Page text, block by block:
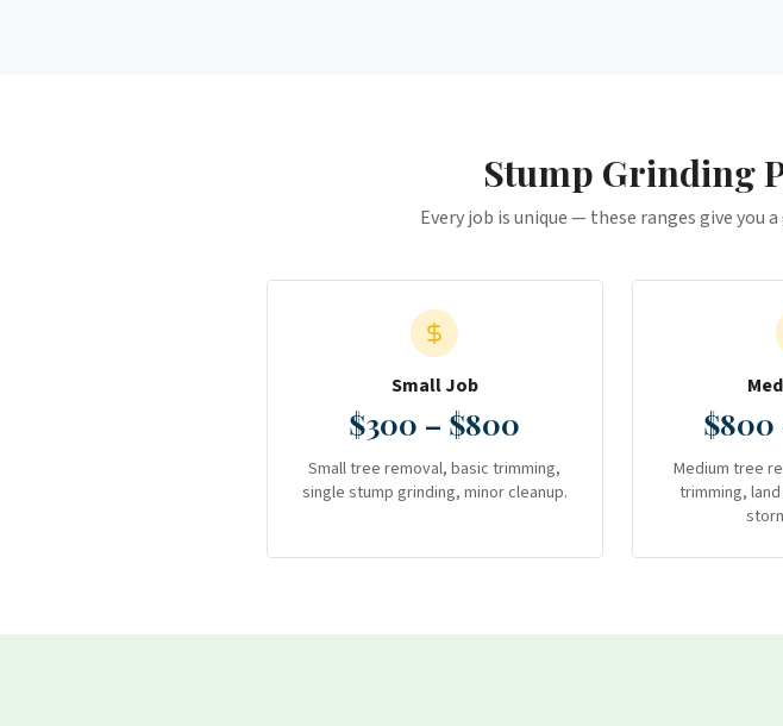
Stump Grinding
Every job is unique — these ranges give you
Small Job
$300 – $800
Small tree removal, basic trimming,
single stump grinding, minor cleanup.
$800
Medium tree
trimming,